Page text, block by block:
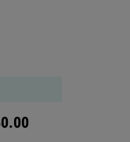
Corrective™ Brightening